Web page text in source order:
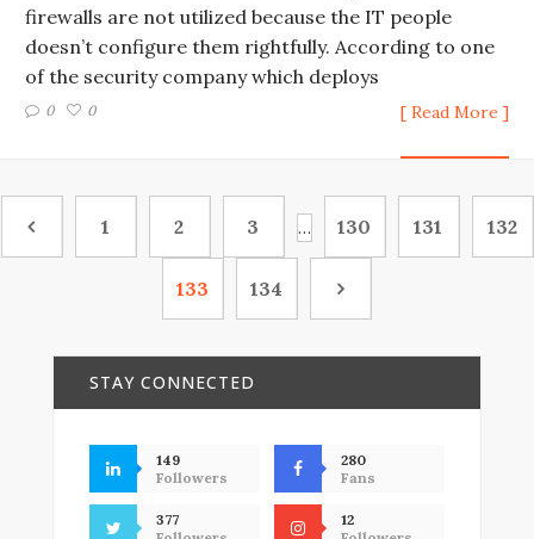
firewalls are not utilized because the IT people
doesn’t configure them rightfully. According to one
of the security company which deploys
0 0 [ Read More ]
1 2 3 … 130 131 132
133 134
STAY CONNECTED
149
Followers
280
Fans
377
12